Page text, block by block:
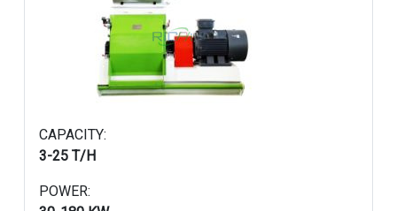
CAPACITY:
3-25 T/H
POWER: